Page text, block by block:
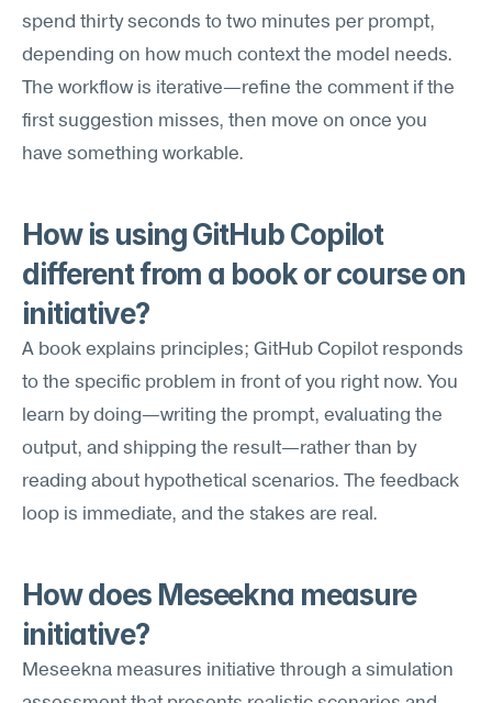
spend thirty seconds to two minutes per prompt,
depending on how much context the model needs.
The workflow is iterative—refine the comment if the
first suggestion misses, then move on once you
have something workable.
How is using GitHub Copilot
different from a book or course on
initiative?
A book explains principles; GitHub Copilot responds
to the specific problem in front of you right now. You
learn by doing—writing the prompt, evaluating the
output, and shipping the result—rather than by
reading about hypothetical scenarios. The feedback
loop is immediate, and the stakes are real.
How does Meseekna measure
initiative?
Meseekna measures initiative through a simulation